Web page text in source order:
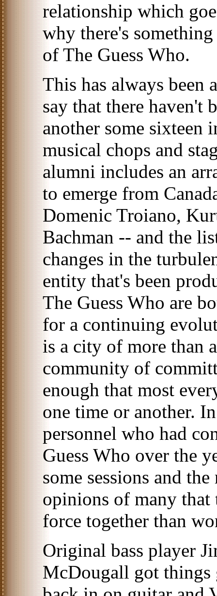
relationship which
why there's
of The Guess Who.
This has always been
say that there haven't
another some sixteen
musical chops and
alumni includes an
to emerge from
Domenic Troiano,
Bachman -- and the
changes in the
entity that's been
The Guess Who are
for a continuing
is a city of more than
community of
enough that most
one time or another.
personnel who had
Guess Who over the
some sessions and
opinions of many that
force together than
Original bass player
McDougall got things